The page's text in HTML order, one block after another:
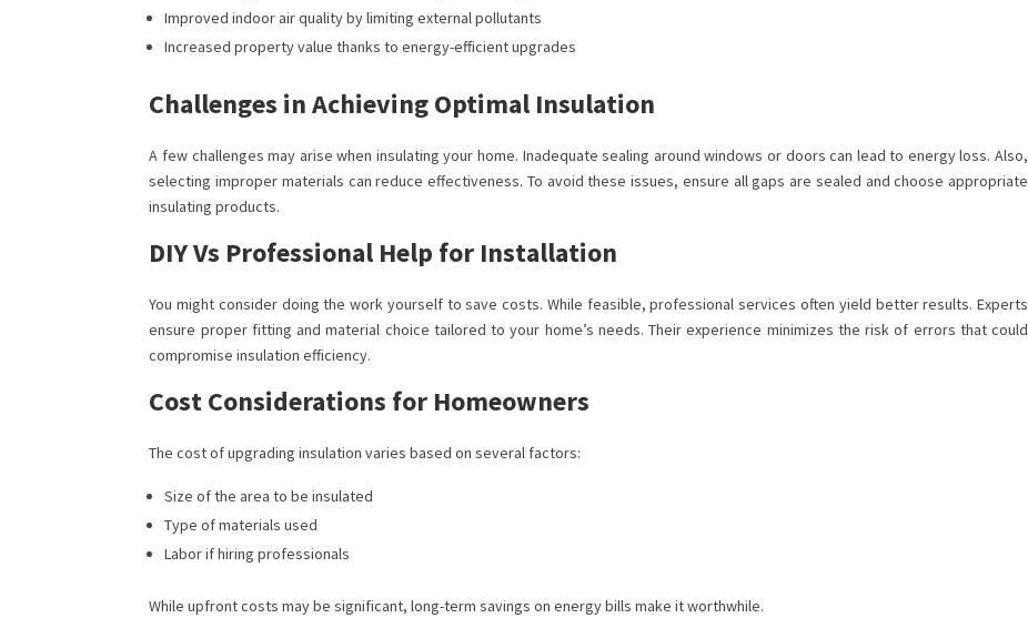
Improved indoor air quality by limiting external pollutants
Increased property value thanks to energy-efficient upgrades
Challenges in Achieving Optimal Insulation
A few challenges may arise when insulating your home. Inadequate sealing around windows or doors can lead to energy loss. Also,
selecting improper materials can reduce effectiveness. To avoid these issues, ensure all gaps are sealed and choose appropriate
insulating products.
DIY Vs Professional Help for Installation
You might consider doing the work yourself to save costs. While feasible, professional services often yield better results. Experts
ensure proper fitting and material choice tailored to your home’s needs. Their experience minimizes the risk of errors that could
compromise insulation efficiency.
Cost Considerations for Homeowners
The cost of upgrading insulation varies based on several factors:
Size of the area to be insulated
Type of materials used
Labor if hiring professionals
While upfront costs may be significant, long-term savings on energy bills make it worthwhile.